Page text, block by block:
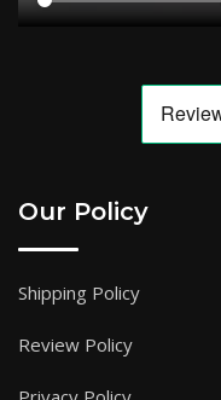
Our Policy
Shipping Policy
Review Policy